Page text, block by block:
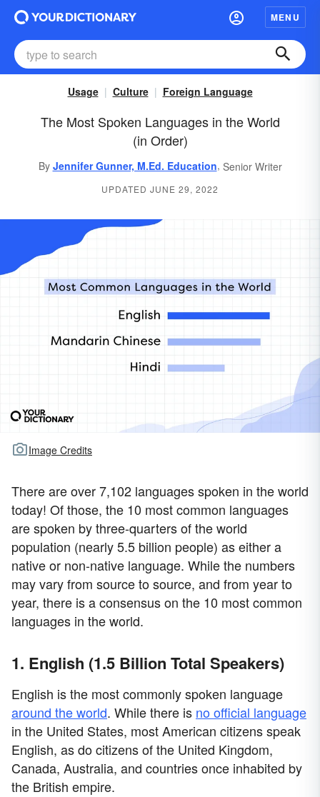
MENU
Usage Culture Foreign Language
The Most Spoken Languages in the World
(in Order)
By Jennifer Gunner, M.Ed. Education, Senior Writer
UPDATED JUNE 29, 2022
Image Credits
There are over 7,102 languages spoken in the world
today! Of those, the 10 most common languages
are spoken by three-quarters of the world
population (nearly 5.5 billion people) as either a
native or non-native language. While the numbers
may vary from source to source, and from year to
year, there is a consensus on the 10 most common
languages in the world.
1. English (1.5 Billion Total Speakers)
English is the most commonly spoken language
around the world. While there is no official language
in the United States, most American citizens speak
English, as do citizens of the United Kingdom,
Canada, Australia, and countries once inhabited by
the British empire.